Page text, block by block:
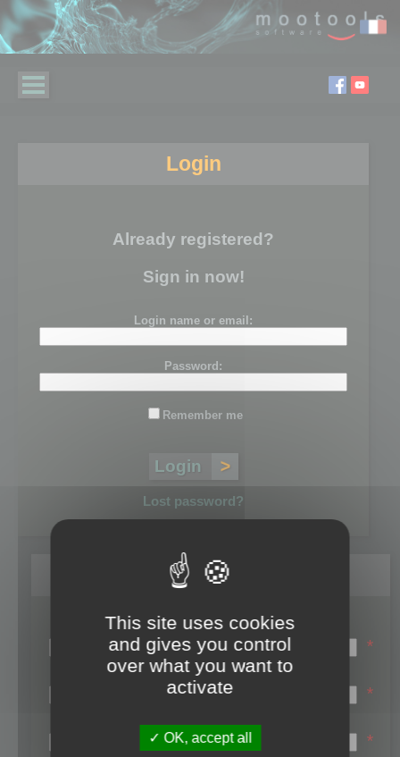
Login
Already registered?
Sign in now!
Login name or email:
Password:
Remember me
Lost password?
Register
Login name:
*
Email:
*
First name:
*
This site uses cookies
and gives you control
over what you want to
activate
OK, accept all